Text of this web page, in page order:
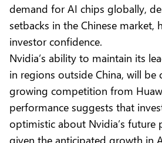
demand for AI chips globally,
setbacks in the Chinese market,
investor confidence.
Nvidia’s ability to maintain its
in regions outside China, will be
growing competition from
performance suggests that
optimistic about Nvidia’s future
given the anticipated growth in